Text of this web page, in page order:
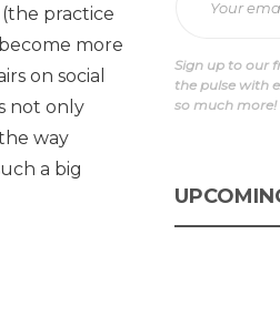
practice
more
on social
not only
way
a big
Sign up to our
the pulse with
so much more!